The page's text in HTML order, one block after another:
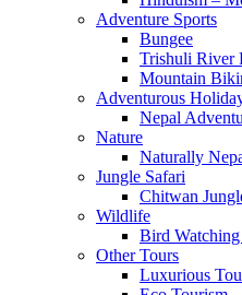
Adventure Sports
Bungee
Trishuli River
Mountain
Adventurous
Nepal
Nature
Naturally
Jungle Safari
Chitwan
Wildlife
Bird
Other Tours
Luxurious